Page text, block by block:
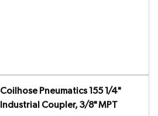
Coilhose Pneumatics 155 1/4"
Industrial Coupler, 3/8" MPT